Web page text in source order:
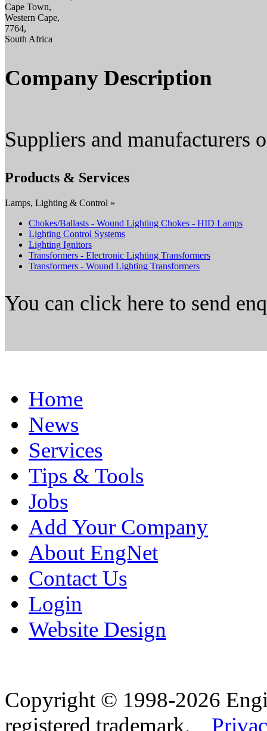
Cape Town,
Western Cape,
7764,
South Africa
Company Description
Suppliers and
Products & Services
Lamps, Lighting & Control »
Chokes/Ballasts - Wound Lighting Chokes - HID Lamps
Lighting Control Systems
Lighting Ignitors
Transformers - Electronic Lighting Transformers
Transformers - Wound Lighting Transformers
You can click here to send
Home
News
Services
Tips & Tools
Jobs
Add Your Company
About EngNet
Contact Us
Login
Website Design
Copyright © 1998-2026
registered trademark.